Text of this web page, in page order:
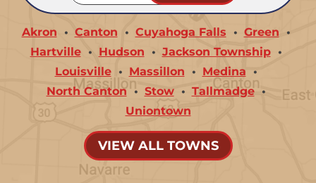
Akron Canton Cuyahoga Falls
Green
Hartville
Hudson
Jackson Township
Louisville
Massillon
Medina
North Canton
Stow
Tallmadge
Uniontown
VIEW ALL TOWNS